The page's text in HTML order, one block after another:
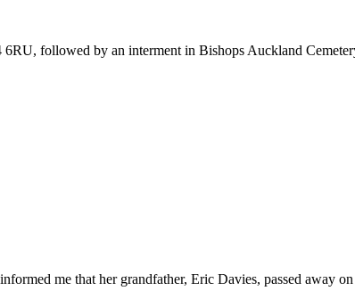
followed by an interment in Bishops Auckland
me that her grandfather, Eric Davies, passed away